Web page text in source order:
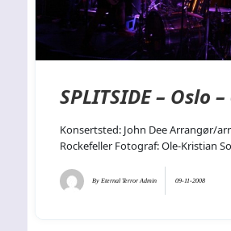
SPLITSIDE – Oslo
Konsertsted: John Dee Arrangør/
Rockefeller Fotograf: Ole-Kristian
ByEternal Terror Admin 09-11-2008